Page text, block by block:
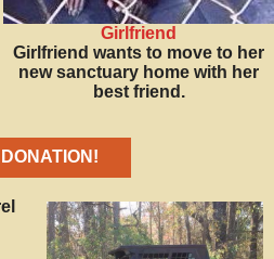
Girlfriend
Girlfriend wants to move to her
new sanctuary home with her
best friend.